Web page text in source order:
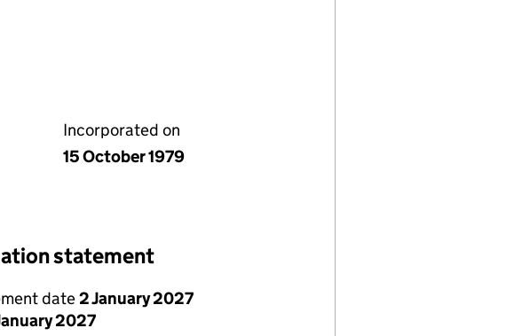
Incorporated on
15 October 1979
statement
date2 January 2027
2027